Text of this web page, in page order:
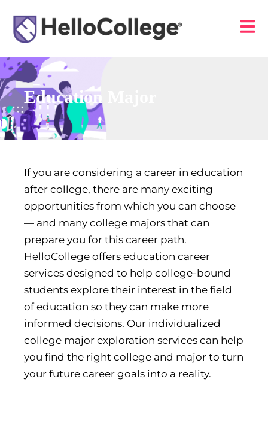
Education Major
If you are considering a career in education
after college, there are many exciting
opportunities from which you can choose
— and many college majors that can
prepare you for this career path.
HelloCollege offers education career
services designed to help college-bound
students explore their interest in the field
of education so they can make more
informed decisions. Our individualized
college major exploration services can help
you find the right college and major to turn
your future career goals into a reality.